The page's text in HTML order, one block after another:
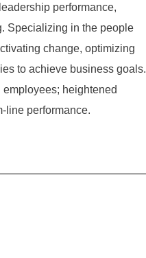
performance,
Specializing in the people
change, optimizing
to achieve business goals.
heightened
line performance.